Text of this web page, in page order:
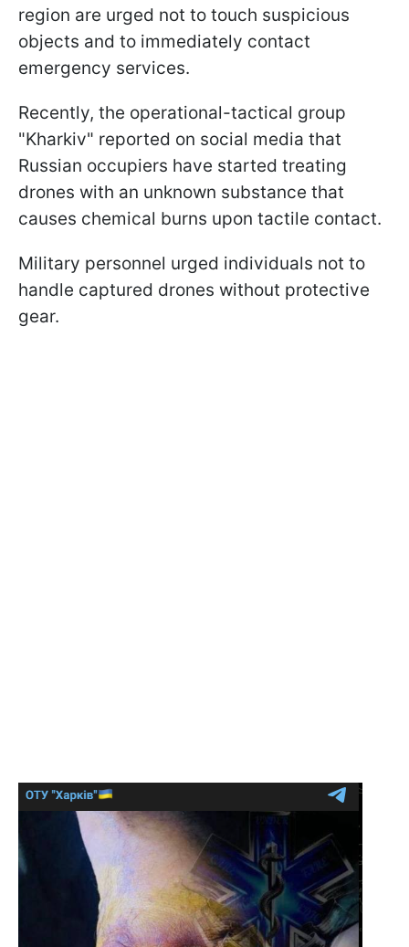
region are urged not to touch suspicious
objects and to immediately contact
emergency services.
Recently, the operational-tactical group
"Kharkiv" reported on social media that
Russian occupiers have started treating
drones with an unknown substance that
causes chemical burns upon tactile contact.
Military personnel urged individuals not to
handle captured drones without protective
gear.